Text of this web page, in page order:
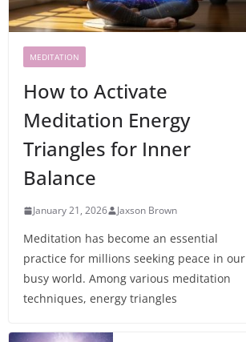
MEDITATION
How to Activate
Meditation Energy
Triangles for Inner
Balance
January 21, 2026 Jaxson Brown
Meditation has become an essential
practice for millions seeking peace in our
busy world. Among various meditation
techniques, energy triangles